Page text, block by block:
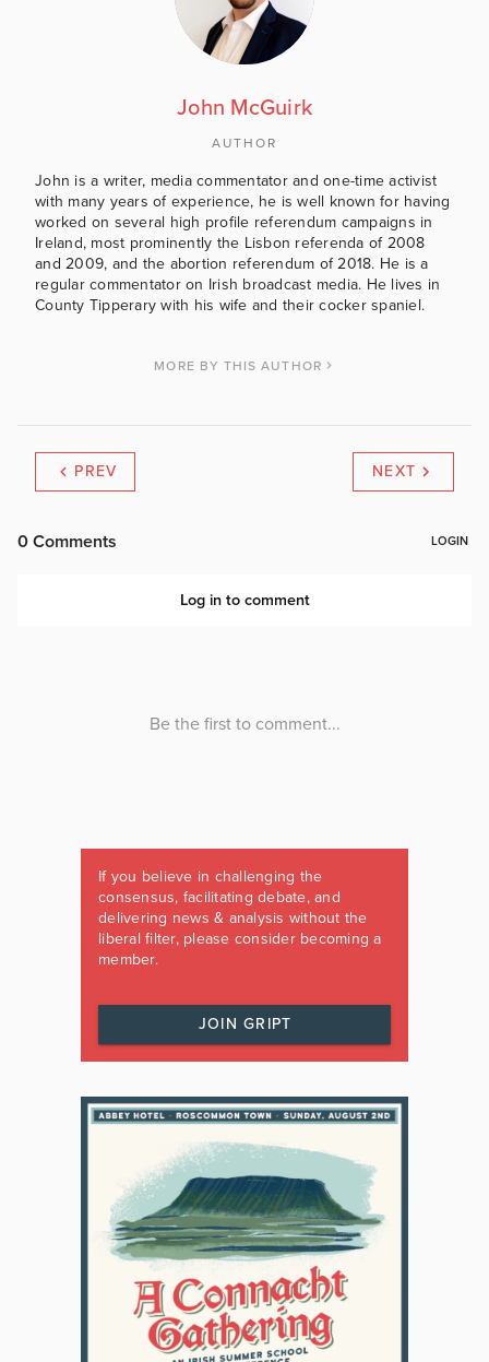
John McGuirk
AUTHOR
John is a writer, media commentator and one-time activist
with many years of experience, he is well known for having
worked on several high profile referendum campaigns in
Ireland, most prominently the Lisbon referenda of 2008
and 2009, and the abortion referendum of 2018. He is a
regular commentator on Irish broadcast media. He lives in
County Tipperary with his wife and their cocker spaniel.
MORE BY THIS AUTHOR
PREV NEXT
If you believe in challenging the
consensus, facilitating debate, and
delivering news & analysis without the
liberal filter, please consider becoming a
member.
JOIN GRIPT